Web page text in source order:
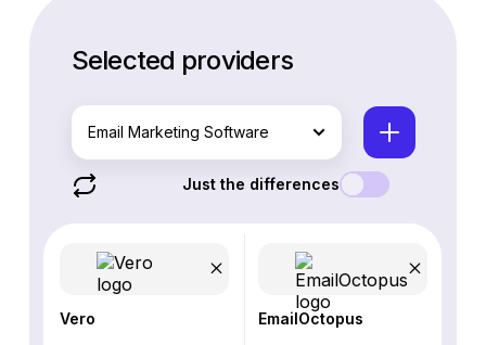
Selected providers
Email Marketing Software
Just the differences
Vero EmailOctopus